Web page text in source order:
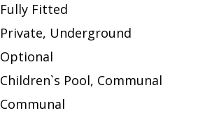
Fully Fitted
Private, Underground
Optional
Children`s Pool, Communal
Communal